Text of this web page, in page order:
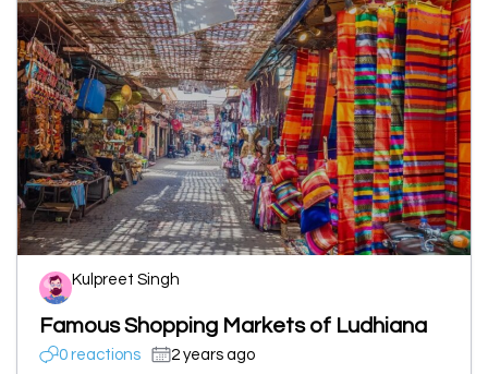
Kulpreet Singh
Famous Shopping Markets of Ludhiana
0 reactions 2 years ago